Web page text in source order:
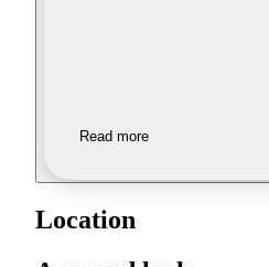
Read more
Location